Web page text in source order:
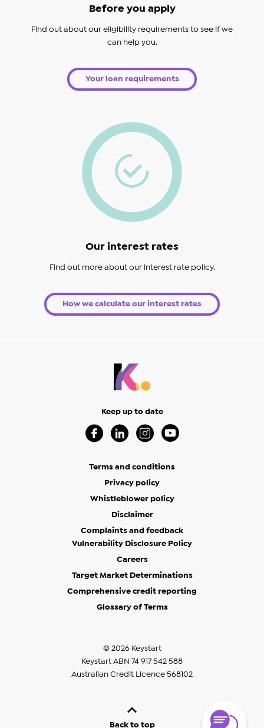
Before you apply
Find out about our eligibility requirements to see if we
can help you.
Your loan requirements
Our interest rates
Find out more about our interest rate policy.
How we calculate our interest rates
Keep up to date
Terms and conditions
Privacy policy
Whistleblower policy
Disclaimer
Complaints and feedback
Vulnerability Disclosure Policy
Careers
Target Market Determinations
Comprehensive credit reporting
Glossary of Terms
© 2026 Keystart
Keystart ABN 74 917 542 588
Australian Credit Licence 568102
Back to top